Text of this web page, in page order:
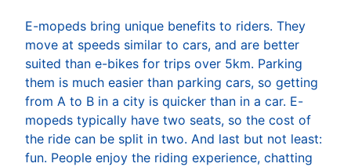
E-mopeds bring unique benefits to riders. They
move at speeds similar to cars, and are better
suited than e-bikes for trips over 5km. Parking
them is much easier than parking cars, so getting
from A to B in a city is quicker than in a car. E-
mopeds typically have two seats, so the cost of
the ride can be split in two. And last but not least:
fun. People enjoy the riding experience, chatting